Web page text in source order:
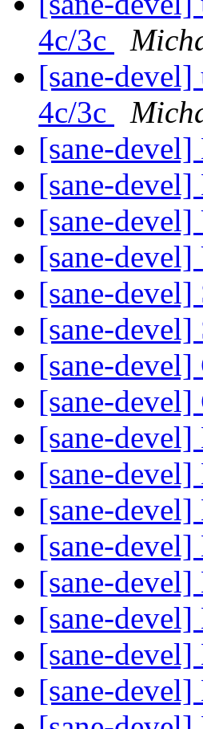
4c/3c
[sane-
4c/3c
[sane-
[sane-
[sane-
[sane-
[sane-
[sane-
[sane-
[sane-
[sane-
[sane-
[sane-
[sane-
[sane-
[sane-
[sane-
[sane-